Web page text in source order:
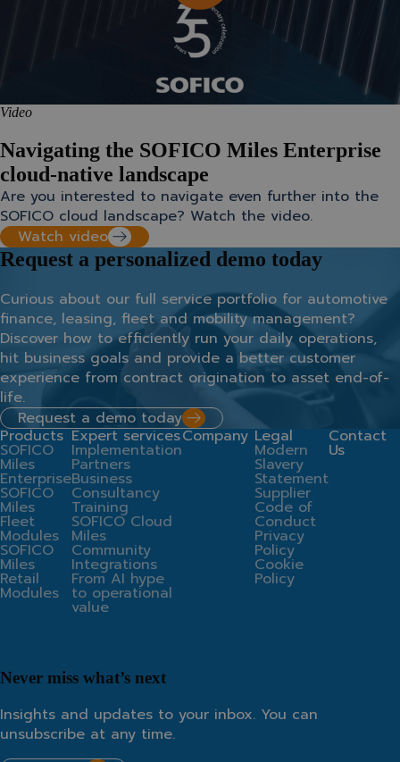
Video
Navigating the SOFICO Miles Enterprise
cloud-native landscape
Are you interested to navigate even further into the
SOFICO cloud landscape? Watch the video.
Watch video
Request a personalized demo today
Curious about our full service portfolio for automotive
finance, leasing, fleet and mobility management?
Discover how to efficiently run your daily operations,
hit business goals and provide a better customer
experience from contract origination to asset end-of-
life.
Request a demo today
Products
SOFICO
Miles
Enterprise
SOFICO
Miles
Fleet
Modules
SOFICO
Miles
Retail
Modules
Expert services
Implementation
Partners
Business
Consultancy
Training
SOFICO Cloud
Miles
Community
Integrations
From AI hype
to operational
value
Company Legal
Modern
Slavery
Statement
Supplier
Code of
Conduct
Privacy
Policy
Cookie
Policy
Contact
Us
Never miss what’s next
Insights and updates to your inbox. You can
unsubscribe at any time.